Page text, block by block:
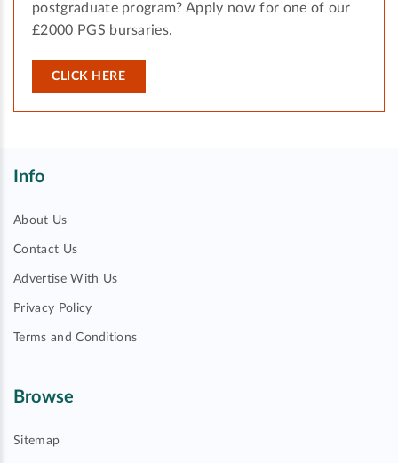
postgraduate program? Apply now for one of our
£2000 PGS bursaries.
CLICK HERE
Info
About Us
Contact Us
Advertise With Us
Privacy Policy
Terms and Conditions
Browse
Sitemap